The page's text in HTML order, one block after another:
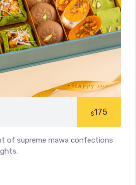
$175
of supreme mawa confections